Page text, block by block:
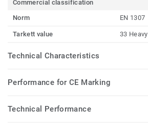
Commercial classification
Norm
EN 1307
Tarkett value 33 Heavy
Technical Characteristics
Performance for CE Marking
Technical Performance